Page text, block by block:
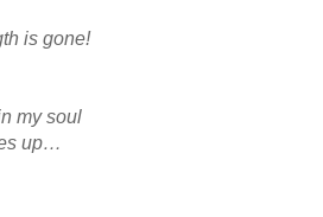
is gone!
my soul
up…